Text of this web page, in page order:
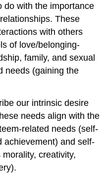
do with the importance
These
with others
of love/belonging-
family, and sexual
needs (gaining the
our intrinsic desire
needs align with the
related needs (self-
achievement) and self-
creativity,